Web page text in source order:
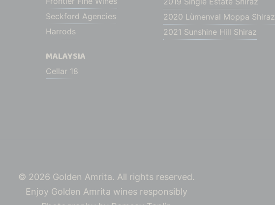
Seckford Agencies
Harrods
MALAYSIA
Cellar 18
2020 Lùmenval Moppa Shiraz
2021 Sunshine Hill Shiraz
© 2026 Golden Amrita. All rights reserved.
Enjoy Golden Amrita wines responsibly